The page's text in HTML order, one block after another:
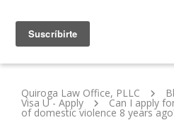
Quiroga Law Office, PLLC
Visa U - Apply Can I apply
of domestic violence 8 years